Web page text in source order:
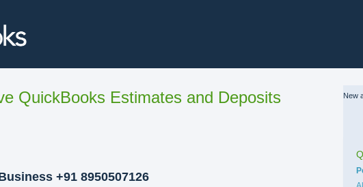
QuickBooks Estimates and Deposits
+91 8950507126
New